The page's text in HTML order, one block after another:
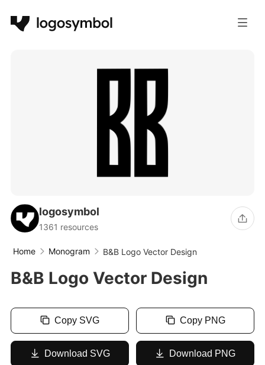
logosymbol
1361 resources
Home Monogram B&B Logo Vector Design
B&B Logo Vector Design
Copy SVG Copy PNG
Download SVG Download PNG